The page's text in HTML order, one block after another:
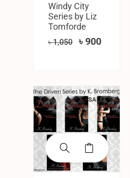
Windy City
Series by Liz
Tomforde
৳1,050 ৳ 900
SALE!